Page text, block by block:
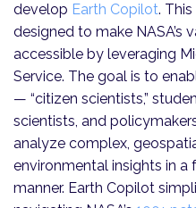
develop Earth Copilot.
designed to make NASA’s
accessible by leveraging
Service. The goal is to
— “citizen scientists,”
scientists, and
analyze complex,
environmental insights in a
manner. Earth Copilot